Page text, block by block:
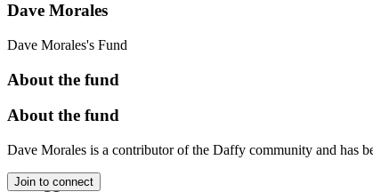
Dave Morales
Dave Morales's Fund
About the fund
About the fund
Dave Morales is a contributor of the Daffy community and has
Join to connect